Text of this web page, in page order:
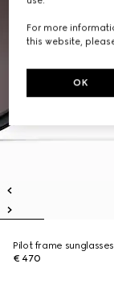
Pilot frame sunglasses
€ 470
For more
this website,
OK